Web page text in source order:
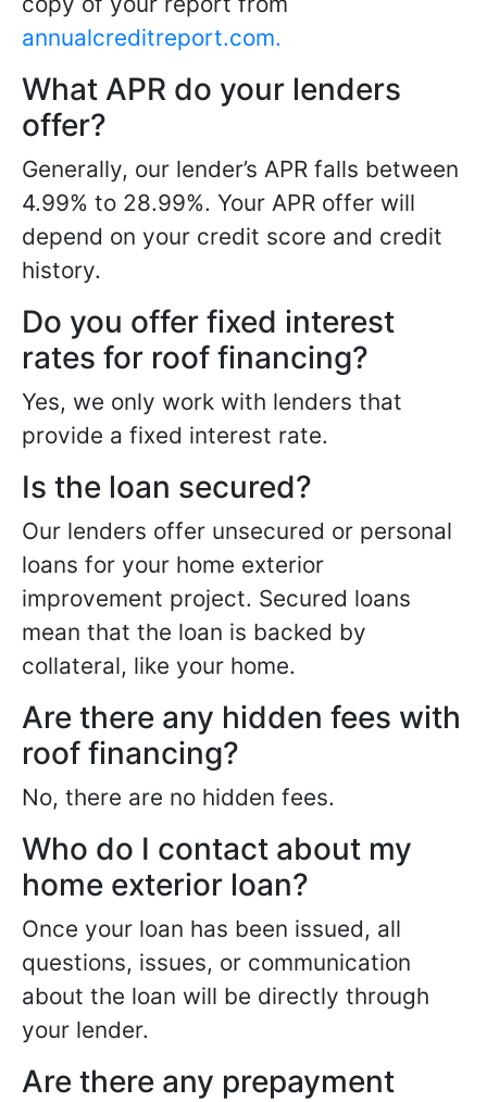
annualcreditreport.com.
What APR do your lenders
offer?
Generally, our lender’s APR falls between
4.99% to 28.99%. Your APR offer will
depend on your credit score and credit
history.
Do you offer fixed interest
rates for roof financing?
Yes, we only work with lenders that
provide a fixed interest rate.
Is the loan secured?
Our lenders offer unsecured or personal
loans for your home exterior
improvement project. Secured loans
mean that the loan is backed by
collateral, like your home.
Are there any hidden fees with
roof financing?
No, there are no hidden fees.
Who do I contact about my
home exterior loan?
Once your loan has been issued, all
questions, issues, or communication
about the loan will be directly through
your lender.
Are there any prepayment